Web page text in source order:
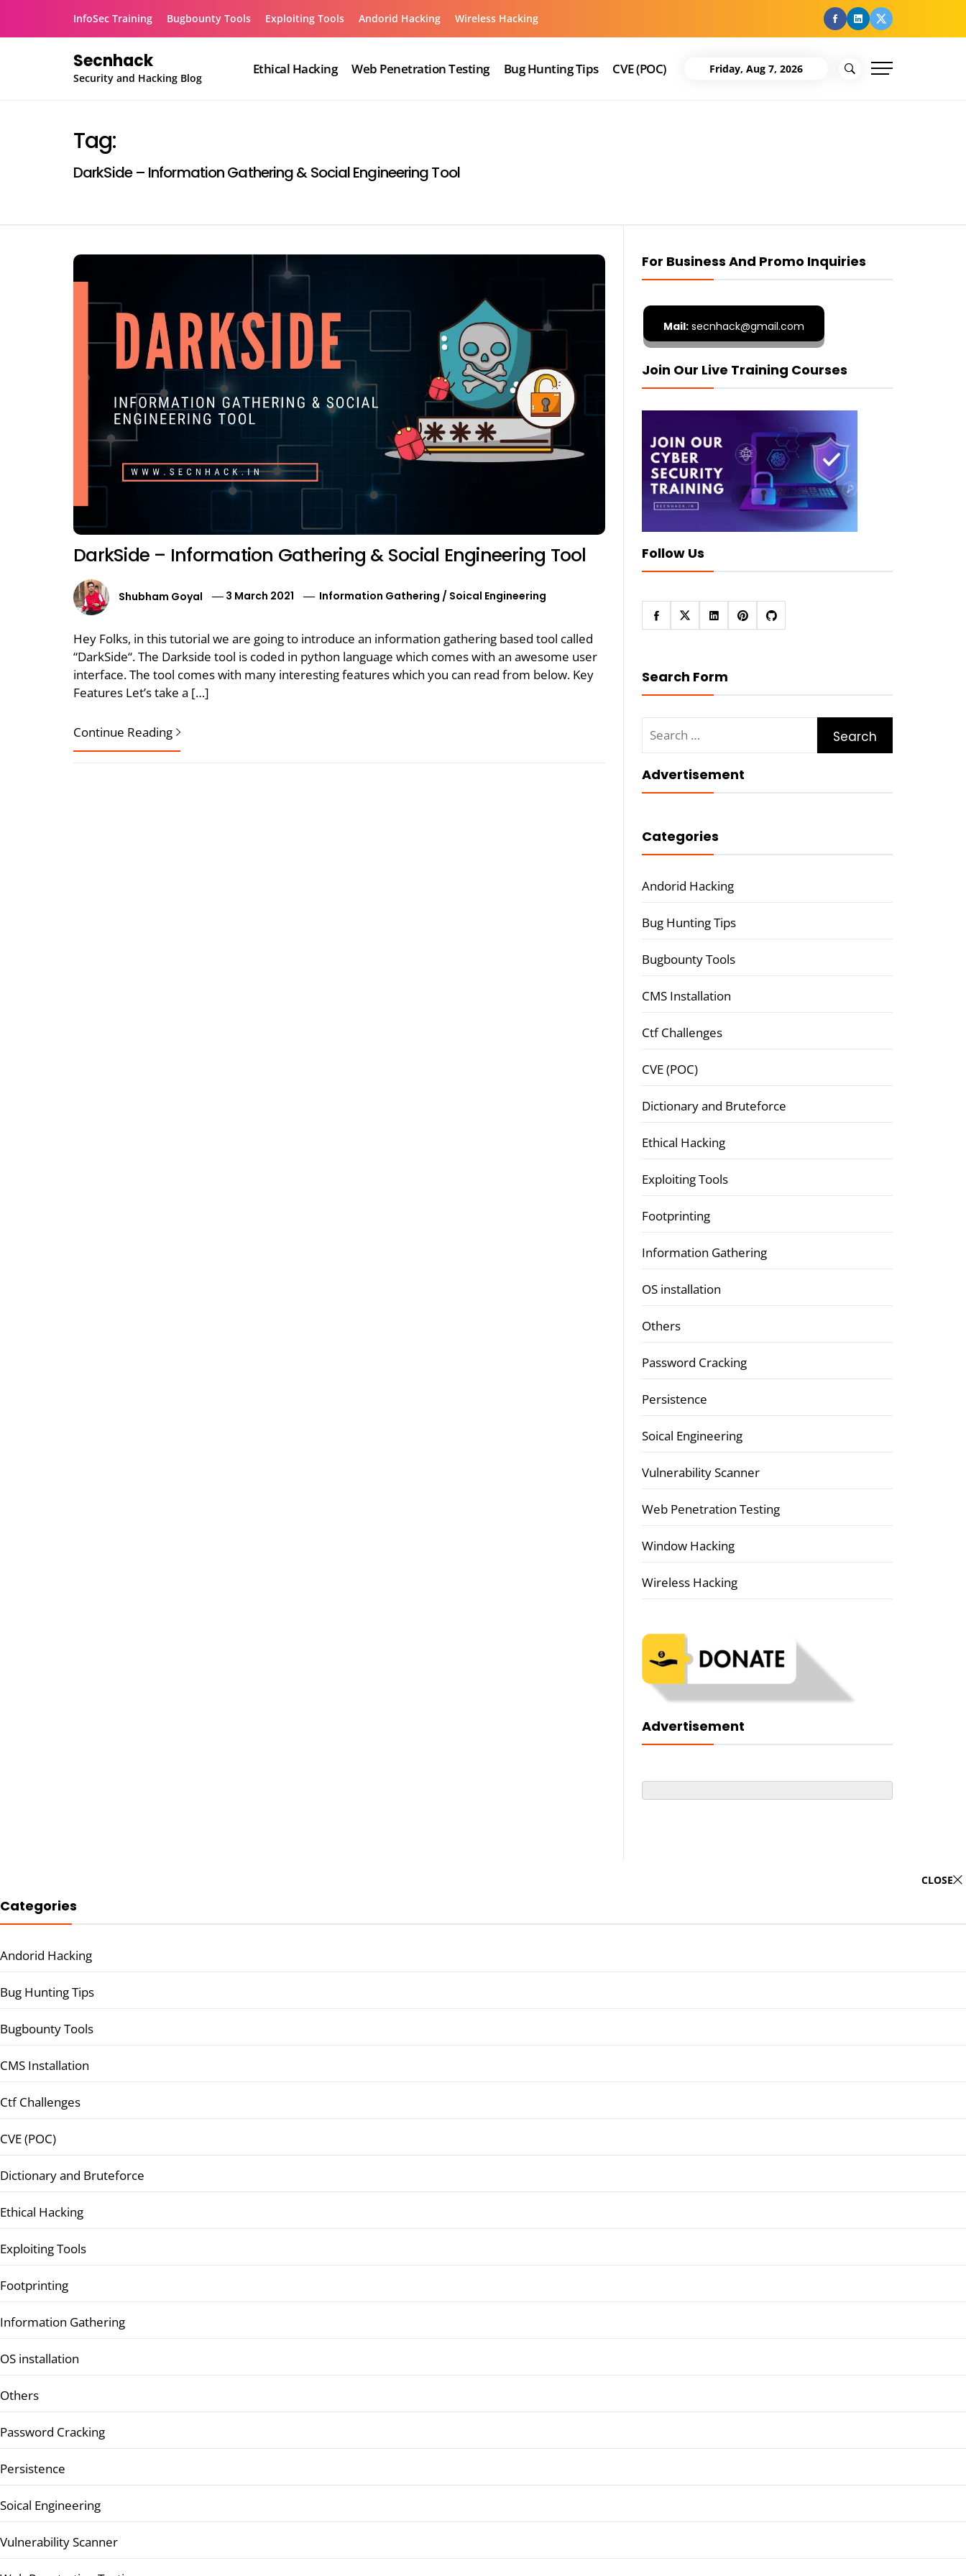
InfoSec Training Bugbounty Tools Exploiting Tools Andorid Hacking Wireless Hacking facebook
Linkedin
Twitter
Secnhack
Security and Hacking Blog
Ethical Hacking Web Penetration Testing Bug Hunting Tips CVE (POC) Friday, Aug 7, 2026
Tag:
DarkSide – Information Gathering & Social Engineering Tool
DarkSide – Information Gathering & Social Engineering Tool
Shubham Goyal 3 March 2021 Information Gathering / Soical Engineering
Hey Folks, in this tutorial we are going to introduce an information gathering based tool called
“DarkSide“. The Darkside tool is coded in python language which comes with an awesome user
interface. The tool comes with many interesting features which you can read from below. Key
Features Let’s take a […]
Continue Reading
For Business And Promo Inquiries
Mail:secnhack@gmail.com
Join Our Live Training Courses
Follow Us
Search Form
for:
Advertisement
Categories
Andorid Hacking
Bug Hunting Tips
Bugbounty Tools
CMS Installation
Ctf Challenges
CVE (POC)
Dictionary and Bruteforce
Ethical Hacking
Exploiting Tools
Footprinting
Information Gathering
OS installation
Others
Password Cracking
Persistence
Soical Engineering
Vulnerability Scanner
Web Penetration Testing
Window Hacking
Wireless Hacking
Advertisement
CLOSE
Categories
Andorid Hacking
Bug Hunting Tips
Bugbounty Tools
CMS Installation
Ctf Challenges
CVE (POC)
Dictionary and Bruteforce
Ethical Hacking
Exploiting Tools
Footprinting
Information Gathering
OS installation
Others
Password Cracking
Persistence
Soical Engineering
Vulnerability Scanner